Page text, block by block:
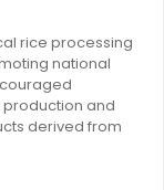
rice processing
national
and
derived from